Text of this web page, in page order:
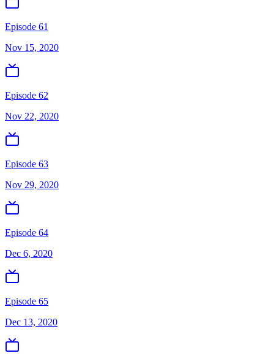
Episode 61
Nov 15, 2020
Episode 62
Nov 22, 2020
Episode 63
Nov 29, 2020
Episode 64
Dec 6, 2020
Episode 65
Dec 13, 2020